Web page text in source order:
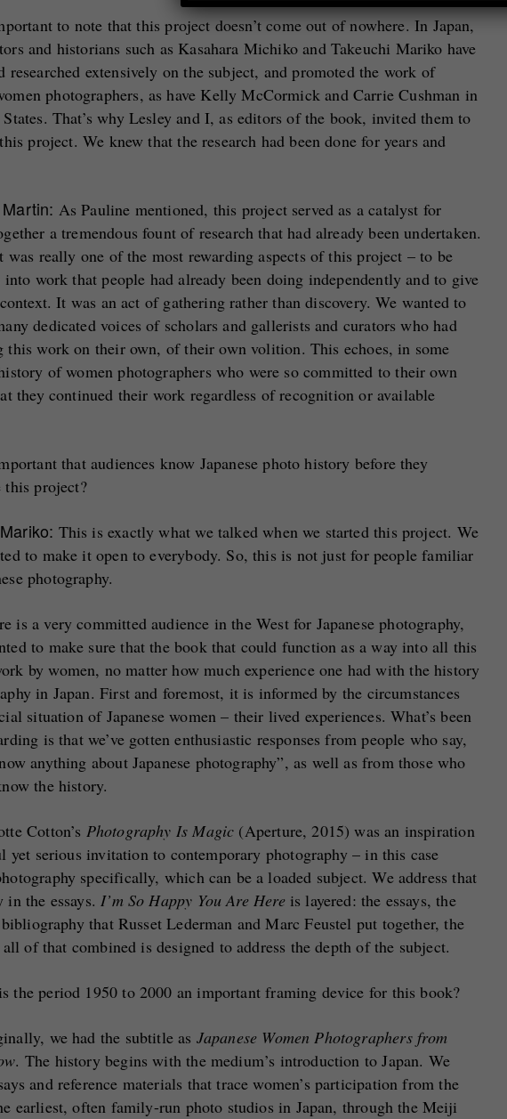
to note that this project doesn’t come out of nowhere. In Japan,
and historians such as Kasahara Michiko and Takeuchi Mariko have
researched extensively on the subject, and promoted the work of
photographers, as have Kelly McCormick and Carrie Cushman in
That’s why Lesley and I, as editors of the book, invited them to
project. We knew that the research had been done for years and
As Pauline mentioned, this project served as a catalyst for
a tremendous fount of research that had already been undertaken.
was really one of the most rewarding aspects of this project – to be
into work that people had already been doing independently and to give
It was an act of gathering rather than discovery. We wanted to
dedicated voices of scholars and gallerists and curators who had
this work on their own, of their own volition. This echoes, in some
of women photographers who were so committed to their own
they continued their work regardless of recognition or available
that audiences know Japanese photo history before they
this project?
This is exactly what we talked when we started this project. We
to make it open to everybody. So, this is not just for people familiar
photography.
is a very committed audience in the West for Japanese photography,
to make sure that the book that could function as a way into all this
by women, no matter how much experience one had with the history
in Japan. First and foremost, it is informed by the circumstances
situation of Japanese women – their lived experiences. What’s been
is that we’ve gotten enthusiastic responses from people who say,
anything about Japanese photography”, as well as from those who
the history.
Cotton’s Photography Is Magic (Aperture, 2015) was an inspiration
yet serious invitation to contemporary photography – in this case
specifically, which can be a loaded subject. We address that
in the essays.I’m So Happy You Are Hereis layered: the essays, the
that Russet Lederman and Marc Feustel put together, the
of that combined is designed to address the depth of the subject.
the period 1950 to 2000 an important framing device for this book?
we had the subtitle as Japanese Women Photographers from
. The history begins with the medium’s introduction to Japan. We
and reference materials that trace women’s participation from the
earliest, often family-run photo studios in Japan, through the Meiji